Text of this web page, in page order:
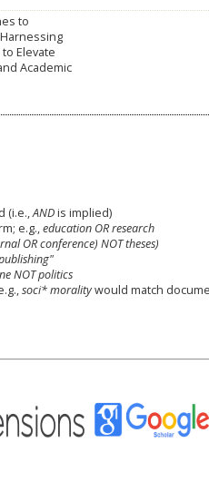
to
Elevate
Academic
(i.e.,ANDis implied)
e.g.,education OR research
OR conference) NOT theses)
NOT politics
soci* moralitywould match